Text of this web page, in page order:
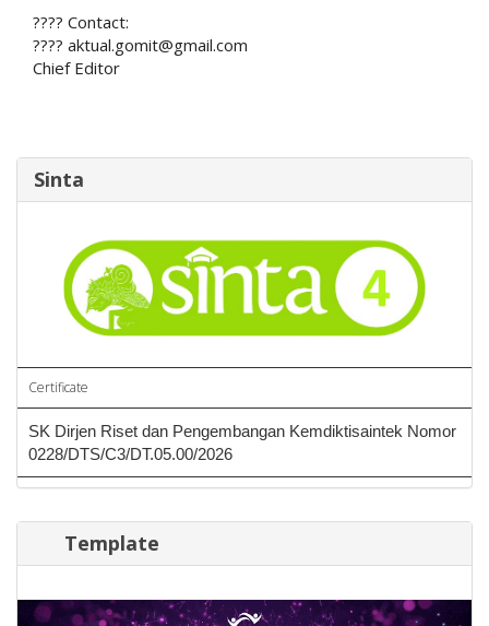
???? Contact:
???? aktual.gomit@gmail.com
Chief Editor
Sinta
Certificate
SK Dirjen Riset dan Pengembangan Kemdiktisaintek Nomor
0228/DTS/C3/DT.05.00/2026
Template